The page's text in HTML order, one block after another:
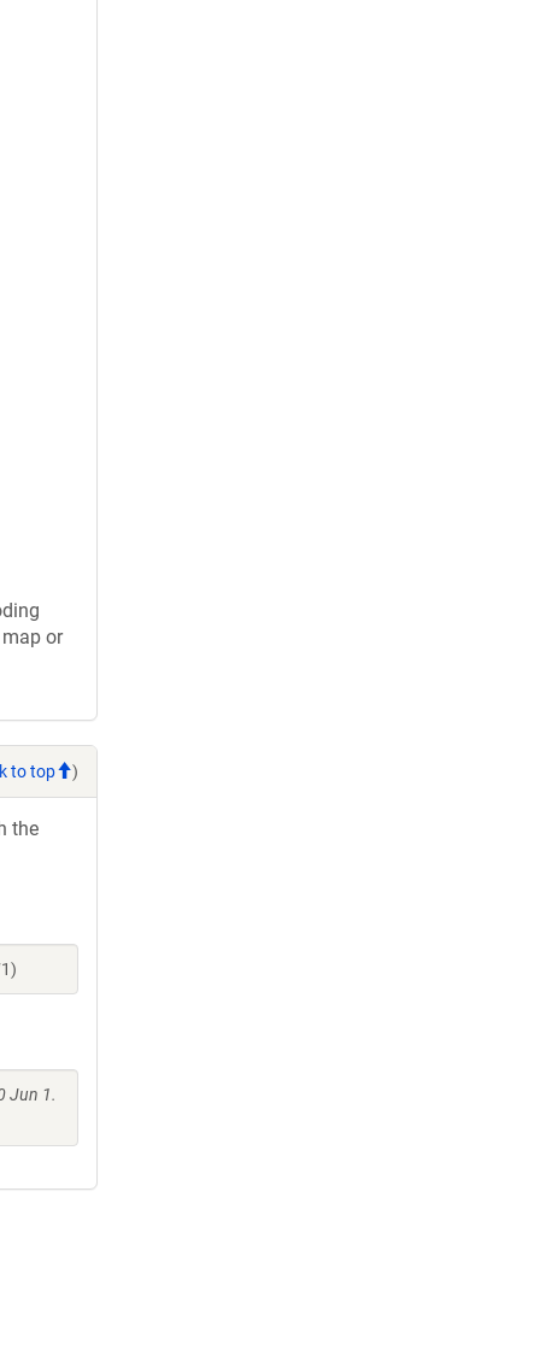
or
to top )
the
Jun 1.